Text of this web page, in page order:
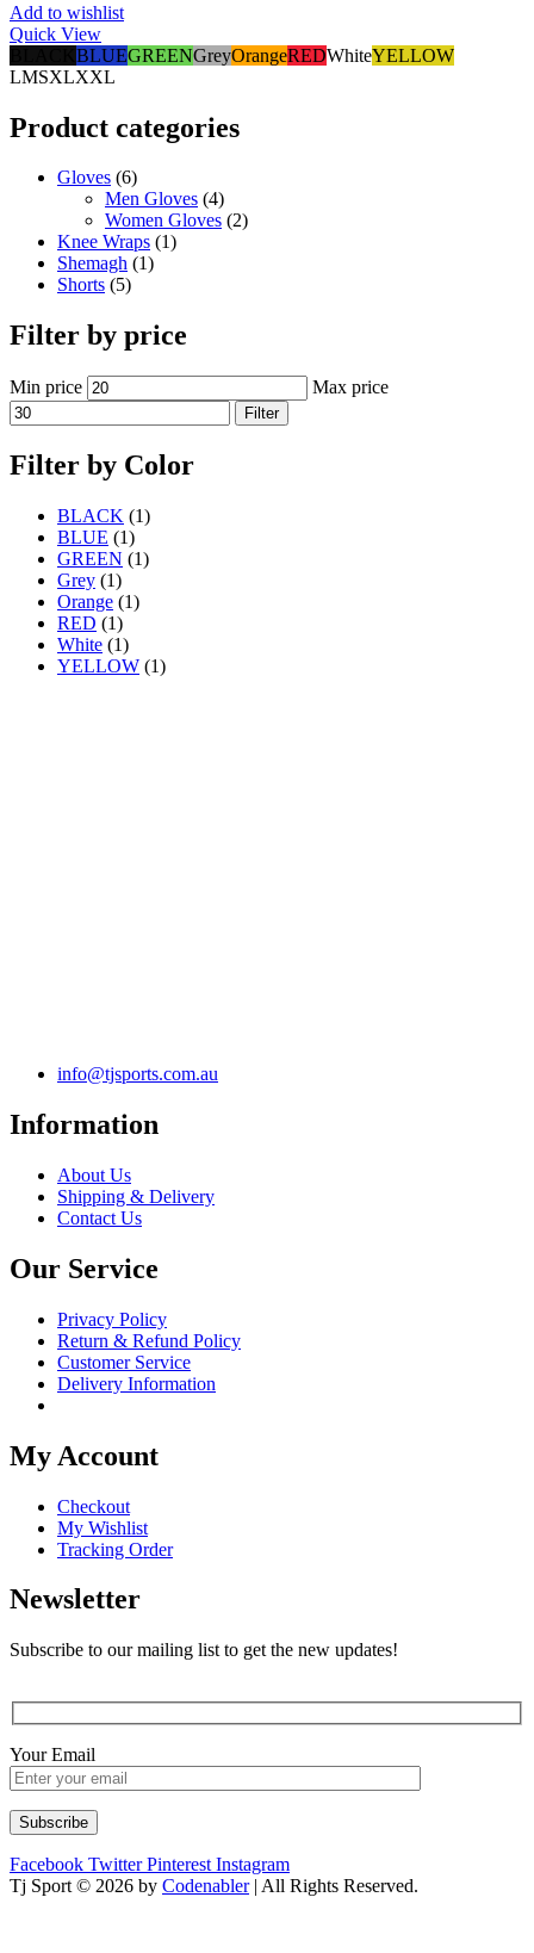
Add to wishlist
Quick View
BLUEGREENGreyOrangeREDWhiteYELLOW
LMSXLXXL
Product categories
Gloves (6)
Men Gloves (4)
Women Gloves (2)
Knee Wraps (1)
Shemagh (1)
Shorts (5)
Filter by price
Min price Max price
Filter
Filter by Color
BLACK (1)
BLUE (1)
GREEN (1)
Grey (1)
Orange (1)
RED (1)
White (1)
YELLOW (1)
info@tjsports.com.au
Information
About Us
Shipping & Delivery
Contact Us
Our Service
Privacy Policy
Return & Refund Policy
Customer Service
Delivery Information
My Account
Checkout
My Wishlist
Tracking Order
Newsletter
Subscribe to our mailing list to get the new updates!
Your Email
Facebook Twitter Pinterest Instagram
Tj Sport © 2026 by Codenabler| All Rights Reserved.